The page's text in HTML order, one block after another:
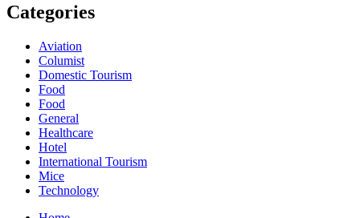
Categories
Aviation
Columist
Domestic Tourism
Food
Food
General
Healthcare
Hotel
International Tourism
Mice
Technology